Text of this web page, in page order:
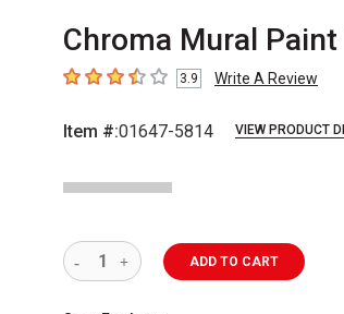
Chroma Mural
3.9 out of 5 stars
3.9 Write A Review
Item #:01647-5814 VIEW PRODUCT
ADD TO CART